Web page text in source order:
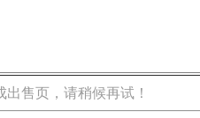
售页，请稍候再试！